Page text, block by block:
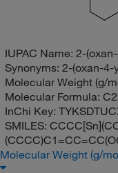
IUPAC Name: 2-
Synonyms: 2-(oxan-4-
Molecular Weight (g/
Molecular Formula:
InChi Key:
SMILES:
Molecular Weight (g/